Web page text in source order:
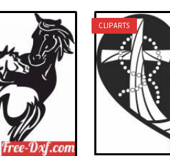
CLIPARTS